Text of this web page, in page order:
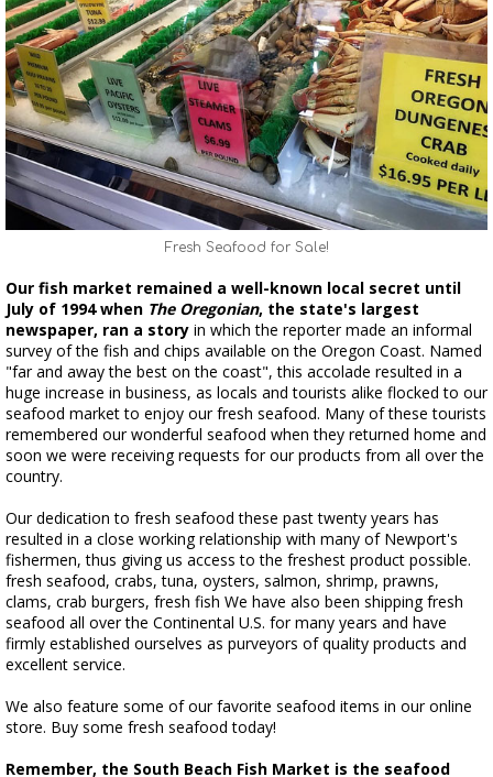
Fresh Seafood for Sale!
Our fish market remained a well-known local secret until
July of 1994 when The Oregonian, the state's largest
newspaper, ran a story in which the reporter made an informal
survey of the fish and chips available on the Oregon Coast. Named
"far and away the best on the coast", this accolade resulted in a
huge increase in business, as locals and tourists alike flocked to our
seafood market to enjoy our fresh seafood. Many of these tourists
remembered our wonderful seafood when they returned home and
soon we were receiving requests for our products from all over the
country.
Our dedication to fresh seafood these past twenty years has
resulted in a close working relationship with many of Newport's
fishermen, thus giving us access to the freshest product possible.
fresh seafood, crabs, tuna, oysters, salmon, shrimp, prawns,
clams, crab burgers, fresh fish We have also been shipping fresh
seafood all over the Continental U.S. for many years and have
firmly established ourselves as purveyors of quality products and
excellent service.
We also feature some of our favorite seafood items in our online
store. Buy some fresh seafood today!
Remember, the South Beach Fish Market is the seafood